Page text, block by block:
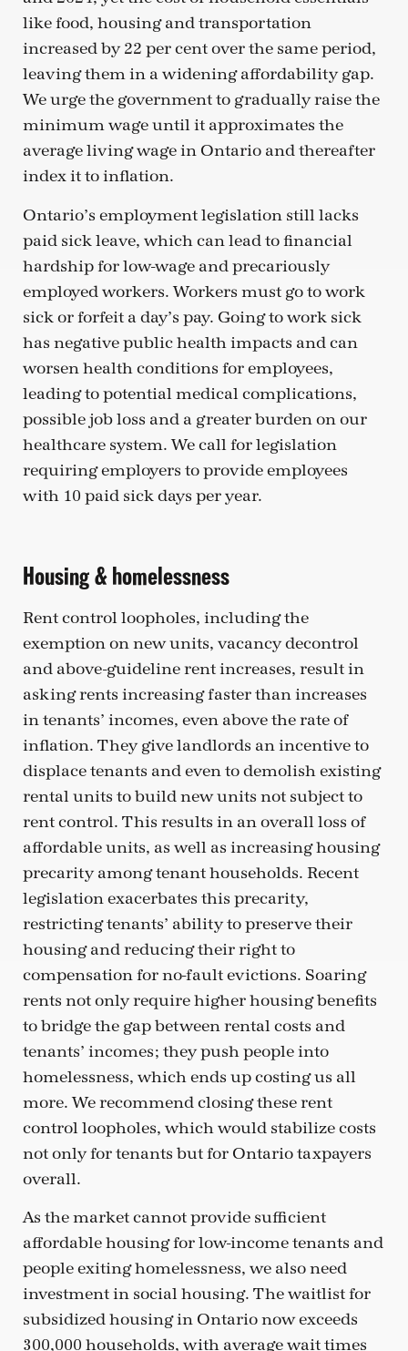
like food, housing and transportation
increased by 22 per cent over the same period,
leaving them in a widening affordability gap.
We urge the government to gradually raise the
minimum wage until it approximates the
average living wage in Ontario and thereafter
index it to inflation.
Ontario’s employment legislation still lacks
paid sick leave, which can lead to financial
hardship for low-wage and precariously
employed workers. Workers must go to work
sick or forfeit a day’s pay. Going to work sick
has negative public health impacts and can
worsen health conditions for employees,
leading to potential medical complications,
possible job loss and a greater burden on our
healthcare system. We call for legislation
requiring employers to provide employees
with 10 paid sick days per year.
Housing & homelessness
Rent control loopholes, including the
exemption on new units, vacancy decontrol
and above-guideline rent increases, result in
asking rents increasing faster than increases
in tenants’ incomes, even above the rate of
inflation. They give landlords an incentive to
displace tenants and even to demolish existing
rental units to build new units not subject to
rent control. This results in an overall loss of
affordable units, as well as increasing housing
precarity among tenant households. Recent
legislation exacerbates this precarity,
restricting tenants’ ability to preserve their
housing and reducing their right to
compensation for no-fault evictions. Soaring
rents not only require higher housing benefits
to bridge the gap between rental costs and
tenants’ incomes; they push people into
homelessness, which ends up costing us all
more. We recommend closing these rent
control loopholes, which would stabilize costs
not only for tenants but for Ontario taxpayers
overall.
As the market cannot provide sufficient
affordable housing for low-income tenants and
people exiting homelessness, we also need
investment in social housing. The waitlist for
subsidized housing in Ontario now exceeds
300,000 households, with average wait times